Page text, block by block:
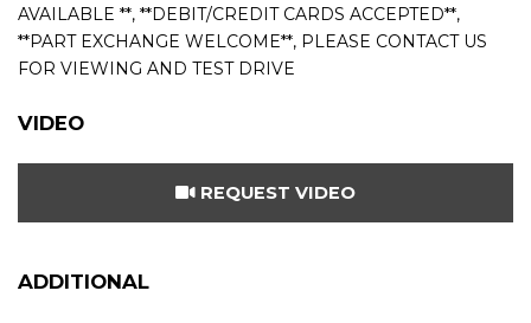
AVAILABLE **, **DEBIT/CREDIT CARDS ACCEPTED**,
**PART EXCHANGE WELCOME**, PLEASE CONTACT US
FOR VIEWING AND TEST DRIVE
VIDEO
REQUEST VIDEO
ADDITIONAL